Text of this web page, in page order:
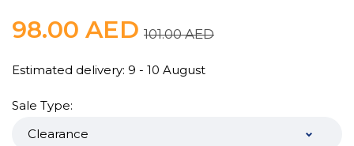
101.00AED
98.00 AED
Estimated delivery: 9 - 10 August
Sale Type: